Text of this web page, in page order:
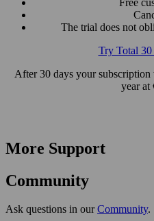
The trial does not
Try Total 30
After 30 days your
year at
More Support
Community
Ask questions in ourCommunity.